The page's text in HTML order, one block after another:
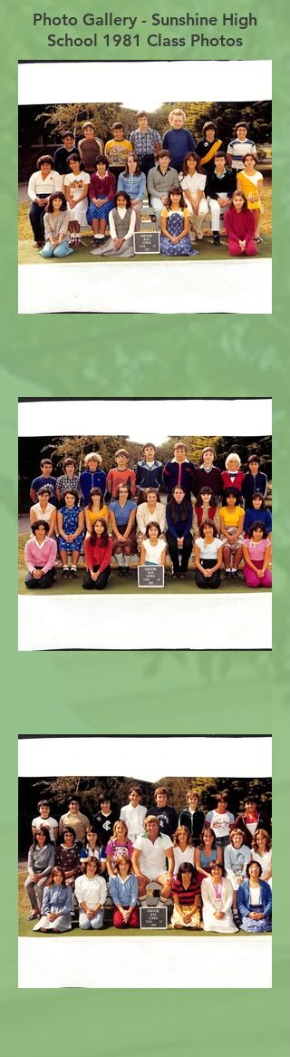
Photo Gallery - Sunshine High
School 1981 Class Photos